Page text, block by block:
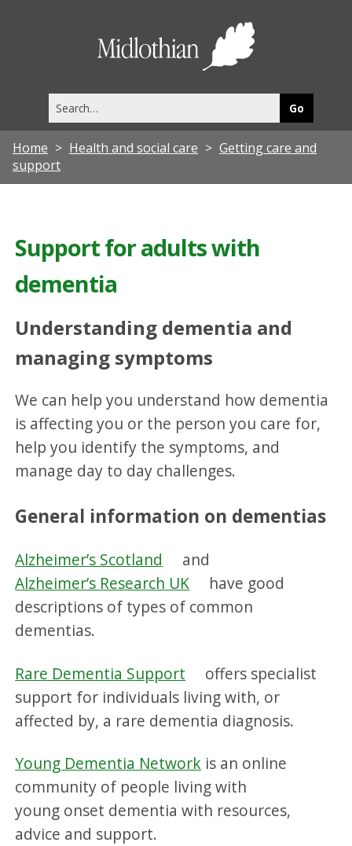
this
site
Home Health and social care
Getting care and
support
Support for adults with
dementia
Understanding dementia and
managing symptoms
We can help you understand how dementia
is affecting you or the person you care for,
help you identify the symptoms, and
manage day to day challenges.
General information on dementias
Alzheimer’s Scotland
and
Alzheimer’s Research UK
have good
descriptions of types of common
dementias.
Rare Dementia Support
offers specialist
support for individuals living with, or
affected by, a rare dementia diagnosis.
Young Dementia Network is an online
community of people living with
young onset dementia with resources,
advice and support.